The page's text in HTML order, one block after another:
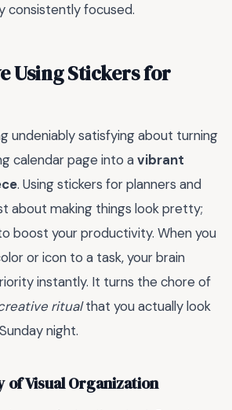
consistently focused.
Using Stickers for
undeniably satisfying about turning
calendar page into avibrant
. Using stickers for planners and
about making things look pretty;
boost your productivity. When you
or icon to a task, your brain
instantly. It turns the chore of
ritualthat you actually look
night.
of Visual Organization